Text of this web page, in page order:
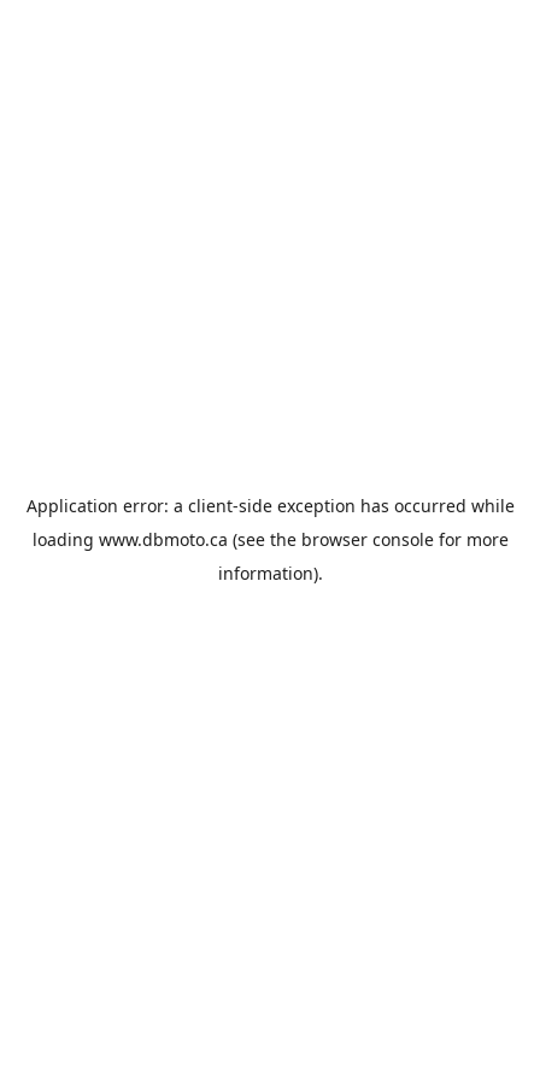
Application error: a client-side exception has occurred while
loading www.dbmoto.ca (see the browser consolefor more
information).